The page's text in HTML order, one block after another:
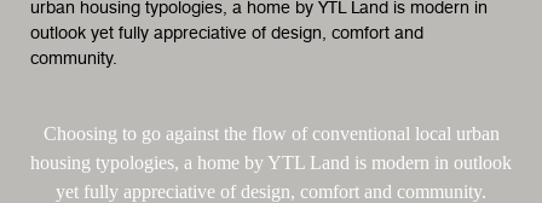
urban housing typologies, a home by YTL Land is modern in
outlook yet fully appreciative of design, comfort and
community.
Choosing to go against the flow of conventional local urban
housing typologies, a home by YTL Land is modern in outlook
yet fully appreciative of design, comfort and community.